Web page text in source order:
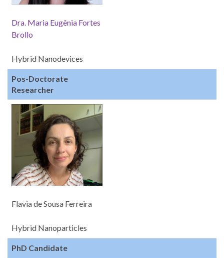
Dra. Maria Eugênia Fortes
Brollo
Hybrid Nanodevices
Pos-Doctorate
Researcher
Flavia de Sousa Ferreira
Hybrid Nanoparticles
PhD Candidate